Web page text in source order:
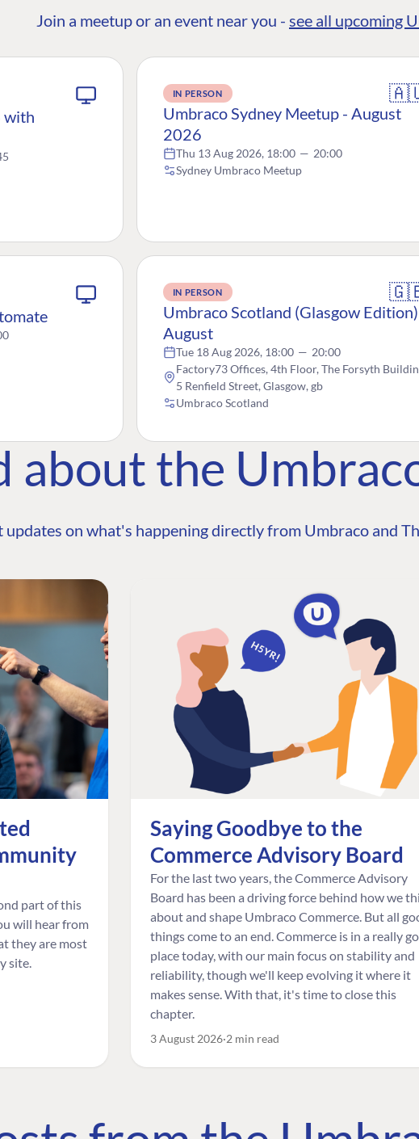
Join a meetup or an event near you - see all upcoming
with
IN PERSON
Umbraco Sydney Meetup - August
2026
Thu 13 Aug 2026, 18:00 — 20:00
Sydney Umbraco Meetup
IN PERSON
Umbraco Scotland (Glasgow
August
Tue 18 Aug 2026, 18:00 — 20:00
Factory73 Offices, 4th Floor, The Forsyth
5 Renfield Street, Glasgow, gb
Umbraco Scotland
about the
updates on what's happening directly from Umbraco and
part of this
will hear from
they are most
site.
Saying Goodbye to the
Commerce Advisory Board
For the last two years, the Commerce Advisory
Board has been a driving force behind how we
about and shape Umbraco Commerce. But all
things come to an end. Commerce is in a really
place today, with our main focus on stability and
reliability, though we'll keep evolving it where it
makes sense. With that, it's time to close this
chapter.
3 August 2026 2 min read